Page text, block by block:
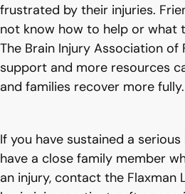
frustrated by their injuries.
not know how to help or what
The Brain Injury Association of
support and more resources
and families recover more fully.
If you have sustained a
have a close family member
an injury, contact the Flaxman